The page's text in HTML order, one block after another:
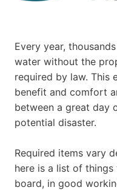
Every year,
water without the
required by law. This
benefit and comfort
between a great day
potential disaster.
Required items vary
here is a list of
board, in good